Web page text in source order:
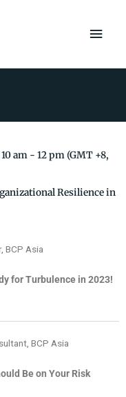
am - 12 pm (GMT +8,
Resilience in
BCP Asia
for Turbulence in 2023!
BCP Asia
Be on Your Risk